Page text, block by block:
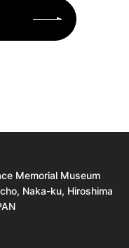
Memorial Museum
Naka-ku, Hiroshima